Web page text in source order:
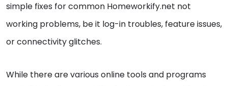
simple fixes for common Homeworkify.net not
working problems, be it log-in troubles, feature issues,
or connectivity glitches.
While there are various online tools and programs